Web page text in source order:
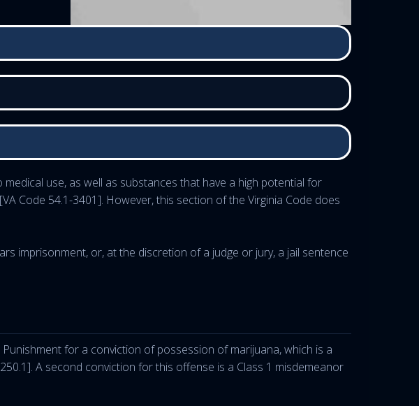
use, as well as substances that have a high potential for
Code 54.1-3401]. However, this section of the Virginia Code does
imprisonment, or, at the discretion of a judge or jury, a jail sentence
for a conviction of possession of marijuana, which is a
A second conviction for this offense is a Class 1 misdemeanor